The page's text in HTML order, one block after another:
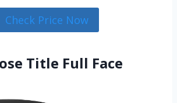
Check Price Now
Title Full Face